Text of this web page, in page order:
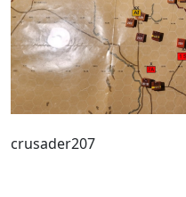
crusader207